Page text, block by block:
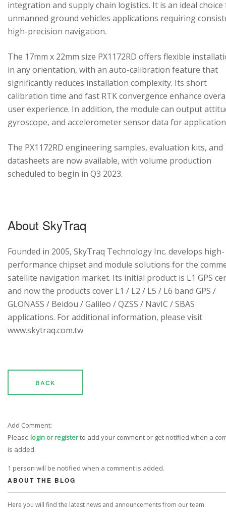
integration and supply chain logistics. It is an ideal
unmanned ground vehicles applications requiring
high-precision navigation.
The 17mm x 22mm size PX1172RD offers flexible
in any orientation, with an auto-calibration feature that
significantly reduces installation complexity. Its short
calibration time and fast RTK convergence enhance
user experience. In addition, the module can output
gyroscope, and accelerometer sensor data for
The PX1172RD engineering samples, evaluation kits, and
datasheets are now available, with volume production
scheduled to begin in Q3 2023.
About SkyTraq
Founded in 2005, SkyTraq Technology Inc. develops high-
performance chipset and module solutions for the
satellite navigation market. Its initial product is L1 GPS
and now the products cover L1 / L2 / L5 / L6 band GPS /
GLONASS / Beidou / Galileo / QZSS / NavIC / SBAS
applications. For additional information, please visit
www.skytraq.com.tw
BACK
Add Comment:
Please login or registerto add your comment or get notified when a
is added.
1 person will be notified when a comment is added.
ABOUT THE BLOG
Here you will find the latest news and announcements from our team.